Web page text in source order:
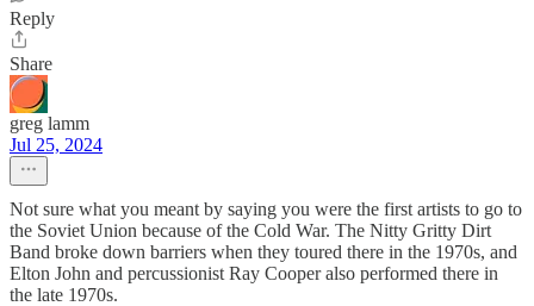
Reply
Share
greg lamm
Jul 25, 2024
Not sure what you meant by saying you were the first artists to go to
the Soviet Union because of the Cold War. The Nitty Gritty Dirt
Band broke down barriers when they toured there in the 1970s, and
Elton John and percussionist Ray Cooper also performed there in
the late 1970s.